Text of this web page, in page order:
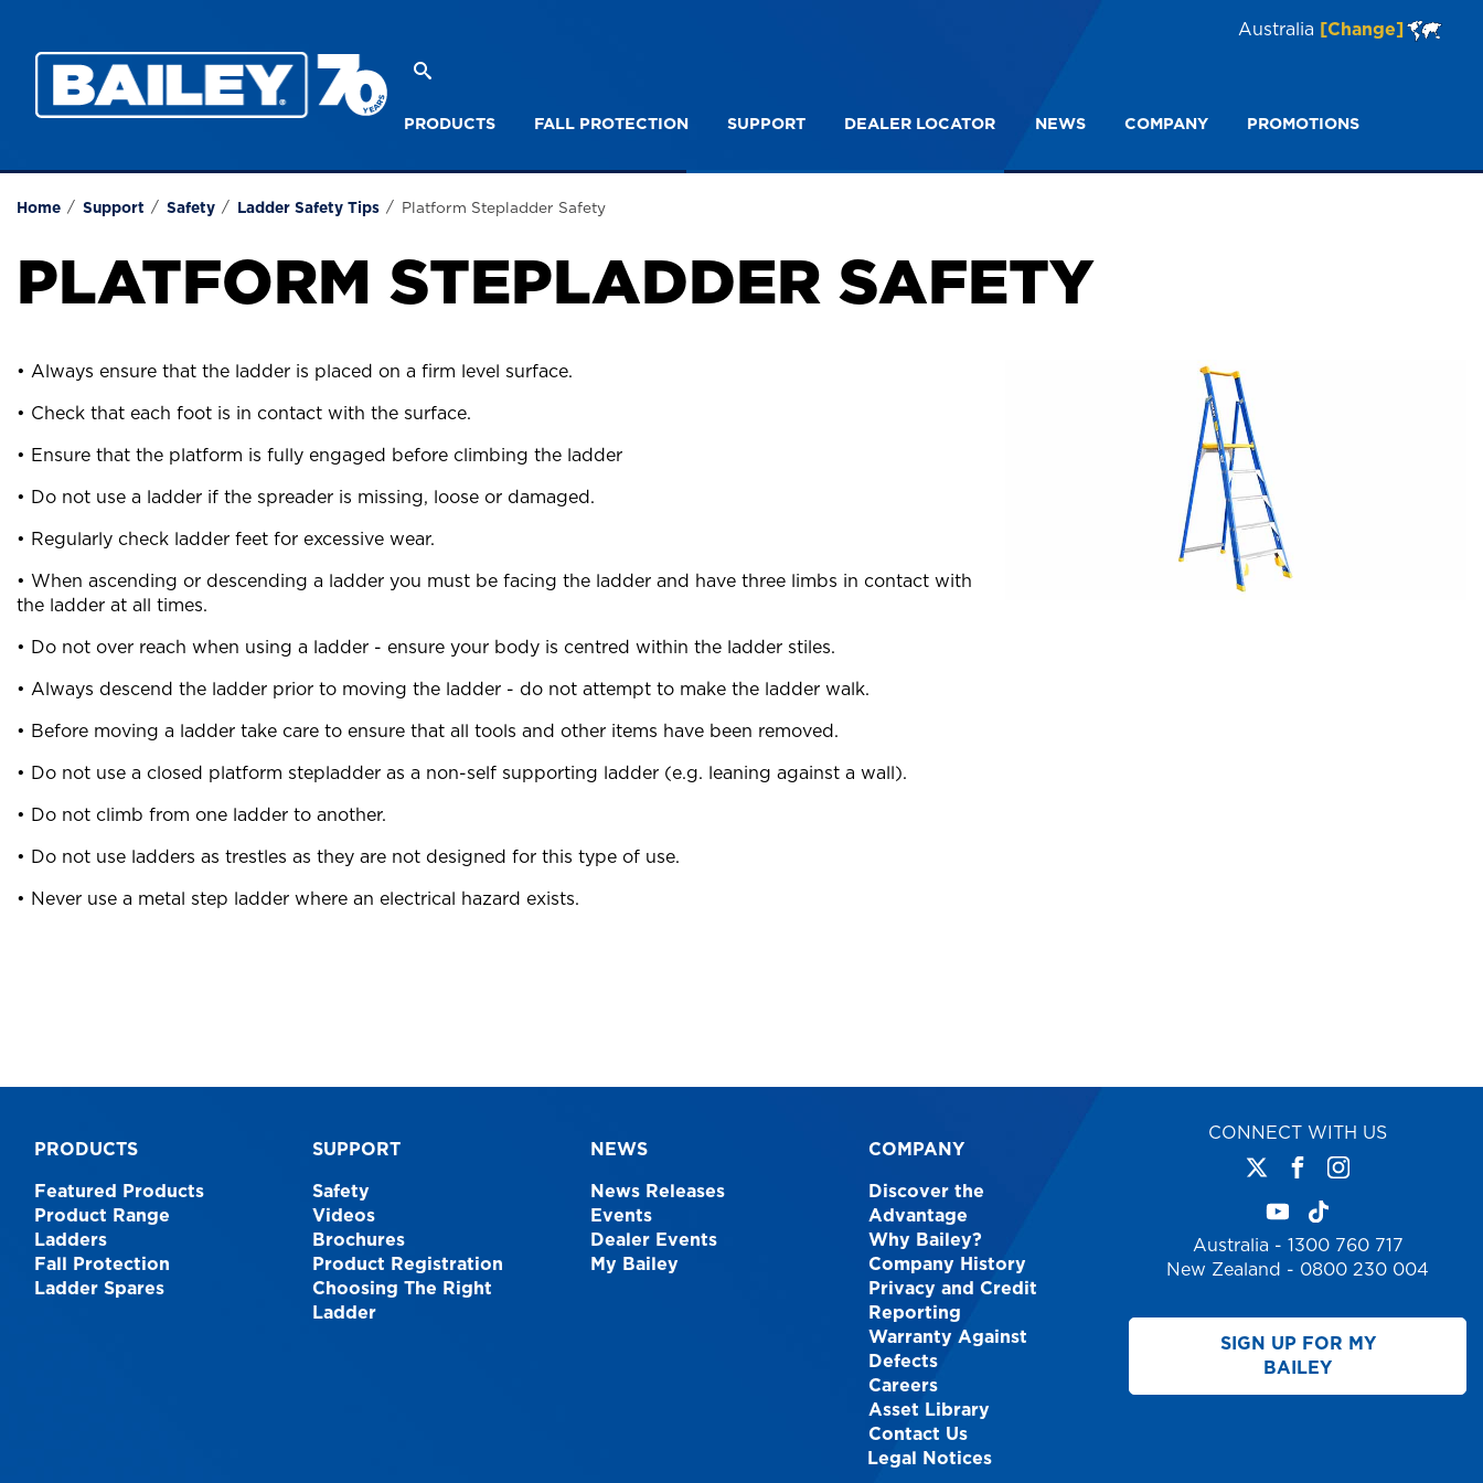
Australia [Change]
PRODUCTS FALL PROTECTION SUPPORT DEALER LOCATOR NEWS COMPANY PROMOTIONS
Home Support Safety Ladder Safety Tips Platform Stepladder Safety
PLATFORM STEPLADDER SAFETY
• Always ensure that the ladder is placed on a firm level surface.
• Check that each foot is in contact with the surface.
• Ensure that the platform is fully engaged before climbing the ladder
• Do not use a ladder if the spreader is missing, loose or damaged.
• Regularly check ladder feet for excessive wear.
• When ascending or descending a ladder you must be facing the ladder and have three limbs in contact with
the ladder at all times.
• Do not over reach when using a ladder - ensure your body is centred within the ladder stiles.
• Always descend the ladder prior to moving the ladder - do not attempt to make the ladder walk.
• Before moving a ladder take care to ensure that all tools and other items have been removed.
• Do not use a closed platform stepladder as a non-self supporting ladder (e.g. leaning against a wall).
• Do not climb from one ladder to another.
• Do not use ladders as trestles as they are not designed for this type of use.
• Never use a metal step ladder where an electrical hazard exists.
PRODUCTS
Featured Products
Product Range
Ladders
Fall Protection
Ladder Spares
SUPPORT
Safety
Videos
Brochures
Product Registration
Choosing The Right
Ladder
NEWS
News Releases
Events
Dealer Events
My Bailey
COMPANY
Discover the
Advantage
Why Bailey?
Company History
Privacy and Credit
Reporting
Warranty Against
Defects
Careers
Asset Library
Contact Us
Legal Notices
CONNECT WITH US
Australia - 1300 760 717
New Zealand - 0800 230 004
SIGN UP FOR MY
BAILEY